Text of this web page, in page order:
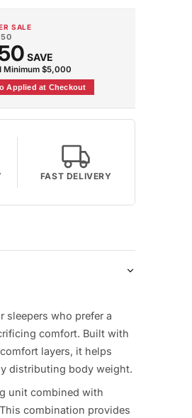
SALE
SAVE
Minimum $5,000
Applied at Checkout
FAST DELIVERY
sleepers who prefer a
comfort. Built with
layers, it helps
distributing body weight.
unit combined with
combination provides